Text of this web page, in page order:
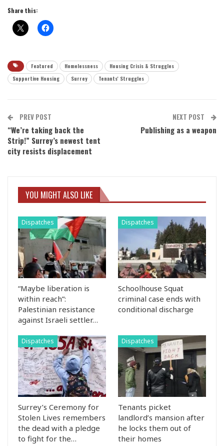
Share this:
Featured Homelessness
Housing Crisis & Struggles
Supportive Housing
Surrey Tenants' Struggles
PREV POST
“We’re taking back the
Strip!” Surrey’s newest tent
city resists displacement
NEXT POST
Publishing as a weapon
YOU MIGHT ALSO LIKE
Dispatches
“Maybe liberation is
within reach”:
Palestinian resistance
against Israeli settler…
Dispatches
Schoolhouse Squat
criminal case ends with
conditional discharge
Dispatches
Surrey’s Ceremony for
Stolen Lives remembers
the dead with a pledge
to fight for the…
Dispatches
Tenants picket
landlord’s mansion after
he locks them out of
their homes